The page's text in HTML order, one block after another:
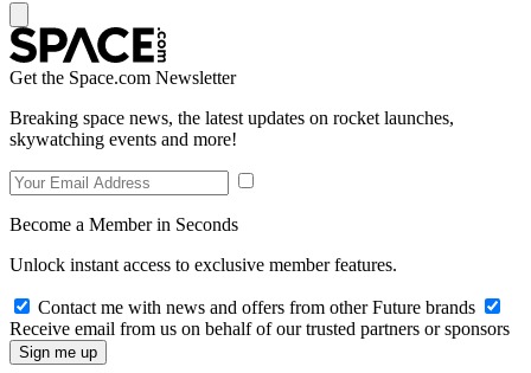
Get the Space.com Newsletter
Breaking space news, the latest updates on rocket launches,
skywatching events and more!
Become a Member in Seconds
Unlock instant access to exclusive member features.
Contact me with news and offers from other Future brands
Receive email from us on behalf of our trusted partners or sponsors